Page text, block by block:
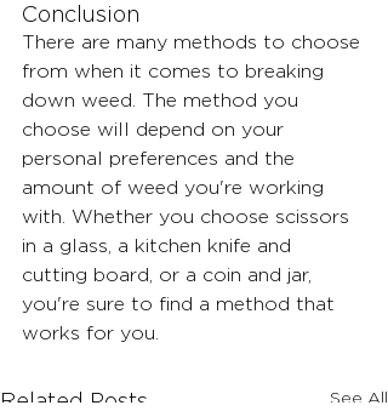
Conclusion
There are many methods to choose
from when it comes to breaking
down weed. The method you
choose will depend on your
personal preferences and the
amount of weed you're working
with. Whether you choose scissors
in a glass, a kitchen knife and
cutting board, or a coin and jar,
you're sure to find a method that
works for you.
Related Posts See All